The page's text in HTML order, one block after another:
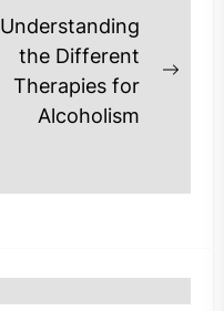
Understanding
the Different
Therapies for
Alcoholism